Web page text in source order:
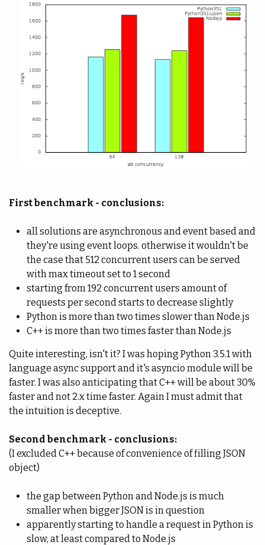
First benchmark - conclusions:
all solutions are asynchronous and event based and
they're using event loops. otherwise it wouldn't be
the case that 512 concurrent users can be served
with max timeout set to 1 second
starting from 192 concurrent users amount of
requests per second starts to decrease slightly
Python is more than two times slower than Node.js
C++ is more than two times faster than Node.js
Quite interesting, isn't it? I was hoping Python 3.5.1 with
language async support and it's asyncio module will be
faster. I was also anticipating that C++ will be about 30%
faster and not 2.x time faster. Again I must admit that
the intuition is deceptive.
Second benchmark - conclusions:
(I excluded C++ because of convenience of filling JSON
object)
the gap between Python and Node.js is much
smaller when bigger JSON is in question
apparently starting to handle a request in Python is
slow, at least compared to Node.js